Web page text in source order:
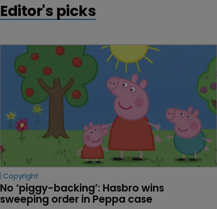
Editor's picks
Copyright
No ‘piggy-backing’: Hasbro wins
sweeping order in Peppa case